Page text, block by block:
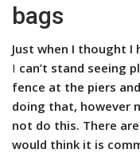
bags
Just when I thought I
I can’t stand seeing
fence at the piers
doing that, however
not do this. There
would think it is